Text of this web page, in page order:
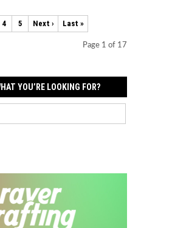
4 5 Next › Last »
Page 1 of 17
YOU’RE LOOKING FOR?